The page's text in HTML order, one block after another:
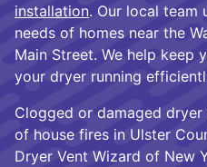
installation. Our local team
needs of homes near the
Main Street. We help keep
your dryer running
Clogged or damaged
of house fires in Ulster
Dryer Vent Wizard of New